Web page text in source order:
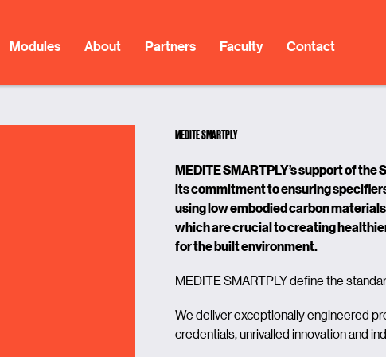
Modules About Partners Faculty Contact
MEDITE SMARTPLY
MEDITE SMARTPLY’s support of
its commitment to ensuring
usinglow embodied carbon
which are crucial to creating
for the built environment.
MEDITE SMARTPLY define the
We deliver exceptionally engineered
credentials, unrivalled innovation and